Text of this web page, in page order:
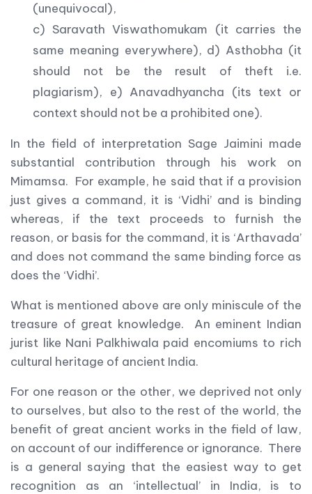
(unequivocal),
c) Saravath Viswathomukam (it carries the
same meaning everywhere), d) Asthobha (it
should not be the result of theft i.e.
plagiarism), e) Anavadhyancha (its text or
context should not be a prohibited one).
In the field of interpretation Sage Jaimini made
substantial contribution through his work on
Mimamsa. For example, he said that if a provision
just gives a command, it is ‘Vidhi’ and is binding
whereas, if the text proceeds to furnish the
reason, or basis for the command, it is ‘Arthavada’
and does not command the same binding force as
does the ‘Vidhi’.
What is mentioned above are only miniscule of the
treasure of great knowledge. An eminent Indian
jurist like Nani Palkhiwala paid encomiums to rich
cultural heritage of ancient India.
For one reason or the other, we deprived not only
to ourselves, but also to the rest of the world, the
benefit of great ancient works in the field of law,
on account of our indifference or ignorance. There
is a general saying that the easiest way to get
recognition as an ‘intellectual’ in India, is to